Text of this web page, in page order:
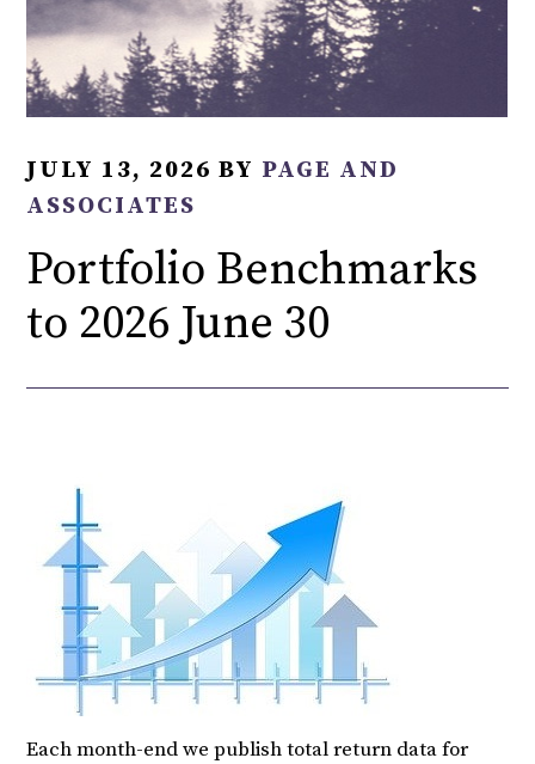
JULY 13, 2026 BY PAGE AND
ASSOCIATES
Portfolio Benchmarks
to 2026 June 30
Each month-end we publish total return data for